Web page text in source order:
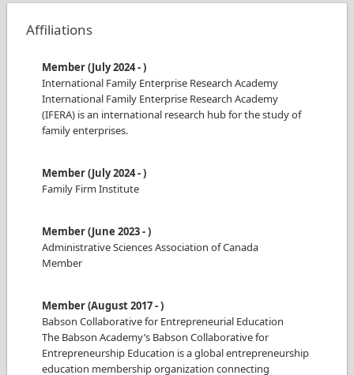
Affiliations
Member(July 2024-)
International Family Enterprise Research Academy
International Family Enterprise Research Academy
(IFERA) is an international research hub for the study of
family enterprises.
Member(July 2024-)
Family Firm Institute
Member(June 2023-)
Administrative Sciences Association of Canada
Member
Member(August 2017-)
Babson Collaborative for Entrepreneurial Education
The Babson Academy’s Babson Collaborative for
Entrepreneurship Education is a global entrepreneurship
education membership organization connecting